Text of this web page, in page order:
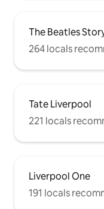
The Beatles
264 locals
Tate Liverpool
221 locals
Liverpool One
191 locals